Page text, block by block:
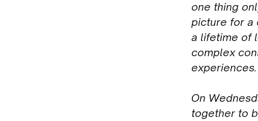
one thing
picture for a
a lifetime of
complex
experiences.
On
together to